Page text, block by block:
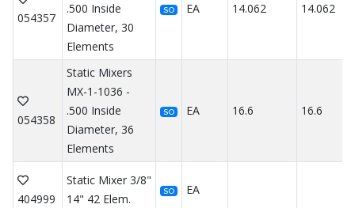
054357
.500 Inside
Diameter, 30
Elements
SO EA 14.062 14.062
054358
Static Mixers
MX-1-1036 -
.500 Inside
Diameter, 36
Elements
SO EA 16.6 16.6
404999
Static Mixer 3/8"
14" 42 Elem.
SO EA